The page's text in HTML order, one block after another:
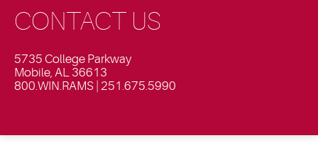
CONTACT US
5735 College Parkway
Mobile, AL 36613
800.WIN.RAMS | 251.675.5990